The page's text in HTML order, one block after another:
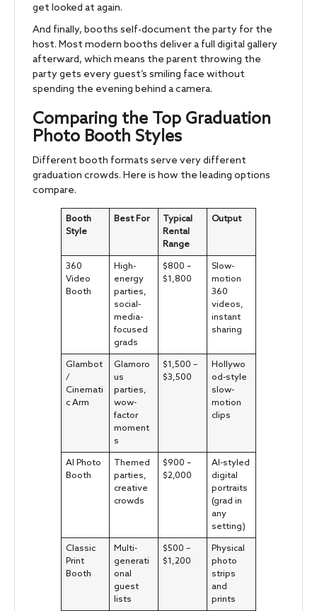
get looked at again.
And finally, booths self-document the party for the
host. Most modern booths deliver a full digital gallery
afterward, which means the parent throwing the
party gets every guest’s smiling face without
spending the evening behind a camera.
Comparing the Top Graduation
Photo Booth Styles
Different booth formats serve very different
graduation crowds. Here is how the leading options
compare.
Booth
Style
Best For
Typical
Rental
Range
Output
360
Video
Booth
High-
energy
parties,
social-
media-
focused
grads
$800 –
$1,800
Slow-
motion
360
videos,
instant
sharing
Glambot
/
Cinemati
c Arm
Glamoro
us
parties,
wow-
factor
moment
s
$1,500 –
$3,500
Hollywo
od-style
slow-
motion
clips
AI Photo
Booth
Themed
parties,
creative
crowds
$900 –
$2,000
AI-styled
digital
portraits
(grad in
any
setting)
Classic
Print
Booth
Multi-
generati
onal
guest
lists
$500 –
$1,200
Physical
photo
strips
and
prints